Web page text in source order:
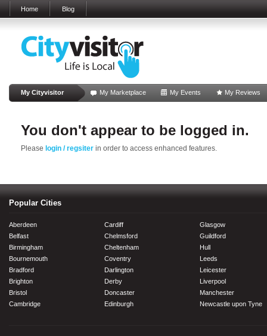
Home Blog
My Cityvisitor My Marketplace My Events My Reviews
You don't appear to be logged in.
Please login / regsiter in order to access enhanced features.
Popular Cities
Aberdeen
Belfast
Birmingham
Bournemouth
Bradford
Brighton
Bristol
Cambridge
Cardiff
Chelmsford
Cheltenham
Coventry
Darlington
Derby
Doncaster
Edinburgh
Glasgow
Guildford
Hull
Leeds
Leicester
Liverpool
Manchester
Newcastle upon Tyne